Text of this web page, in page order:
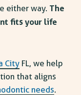
either way. The
fits your life
City FL, we help
that aligns
needs.